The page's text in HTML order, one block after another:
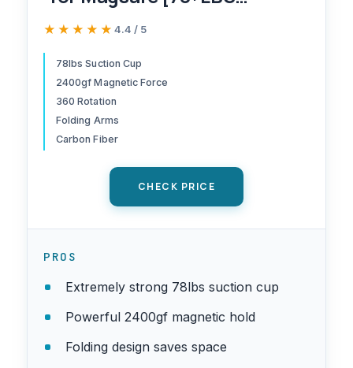
Strongest Suction & 2400gf
Car Phone Mount, Phone
Holders for Your Car for
iPhone 17 Pro Max 16 15 14 13
12 Plus Air, Carbon Fiber
★★★★★
★★★★★ 4.4 / 5
78lbs Suction Cup
2400gf Magnetic Force
360 Rotation
Folding Arms
Carbon Fiber
CHECK PRICE
PROS
Extremely strong 78lbs suction cup
Powerful 2400gf magnetic hold
Folding design saves space